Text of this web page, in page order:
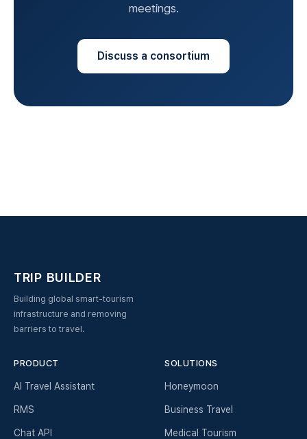
meetings.
Discuss a consortium
TRIP BUILDER
Building global smart-tourism
infrastructure and removing
barriers to travel.
PRODUCT
AI Travel Assistant
RMS
Chat API
SOLUTIONS
Honeymoon
Business Travel
Medical Tourism